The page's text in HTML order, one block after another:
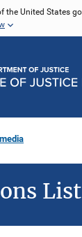
the United States
List